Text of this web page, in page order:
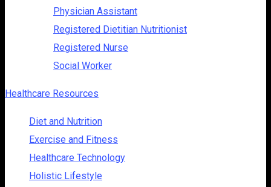
Physician Assistant
Registered Dietitian Nutritionist
Registered Nurse
Social Worker
Healthcare Resources
Diet and Nutrition
Exercise and Fitness
Healthcare Technology
Holistic Lifestyle